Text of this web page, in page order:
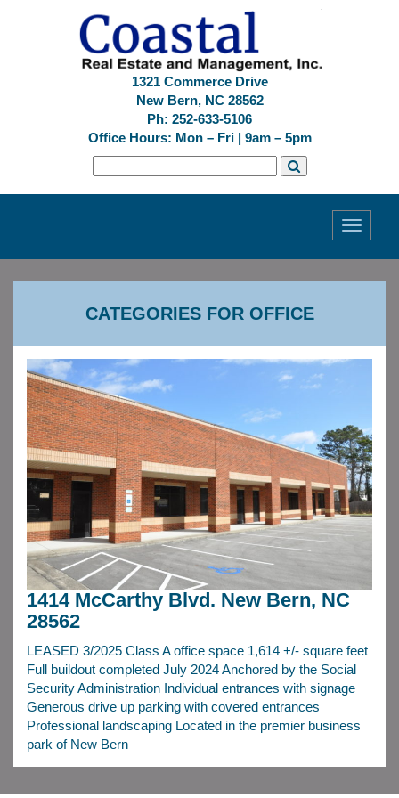
1321 Commerce Drive
New Bern, NC 28562
Ph: 252-633-5106
Office Hours: Mon – Fri | 9am – 5pm
Toggle
CATEGORIES FOR OFFICE
1414 McCarthy Blvd. New Bern, NC
28562
LEASED 3/2025 Class A office space 1,614 +/- square feet
Full buildout completed July 2024 Anchored by the Social
Security Administration Individual entrances with signage
Generous drive up parking with covered entrances
Professional landscaping Located in the premier business
park of New Bern